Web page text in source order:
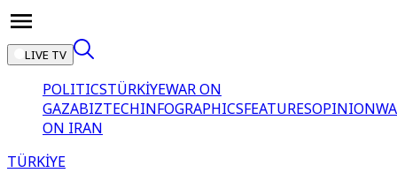
LIVE TV
POLITICSTÜRKİYEWAR ON
GAZABIZTECHINFOGRAPHICSFEATURESOPINION
ON IRAN
TÜRKİYE